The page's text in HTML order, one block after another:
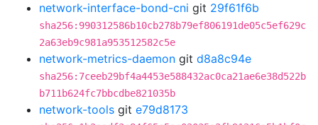
network-interface-bond-cni git 29f61f6b
sha256:990312586b10cb278b79ef806191de05c5ef629c
2a63eb9c981a953512582c5e
network-metrics-daemon git d8a8c94e
sha256:7ceeb29bf4a4453e588432ac0ca21ae6e38d522b
b711b624fc7bbcdbe821035b
network-tools git e79d8173